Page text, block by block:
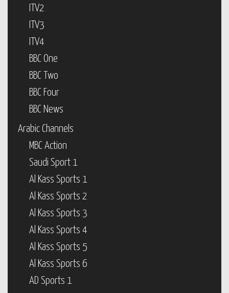
ITV2
ITV3
ITV4
BBC One
BBC Two
BBC Four
BBC News
Arabic Channels
MBC Action
Saudi Sport 1
Al Kass Sports 1
Al Kass Sports 2
Al Kass Sports 3
Al Kass Sports 4
Al Kass Sports 5
Al Kass Sports 6
AD Sports 1